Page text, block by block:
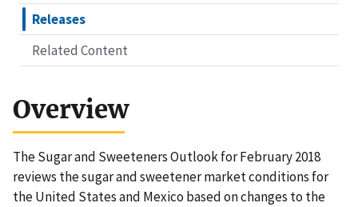
Releases
Related Content
Overview
The Sugar and Sweeteners Outlook for February 2018
reviews the sugar and sweetener market conditions for
the United States and Mexico based on changes to the